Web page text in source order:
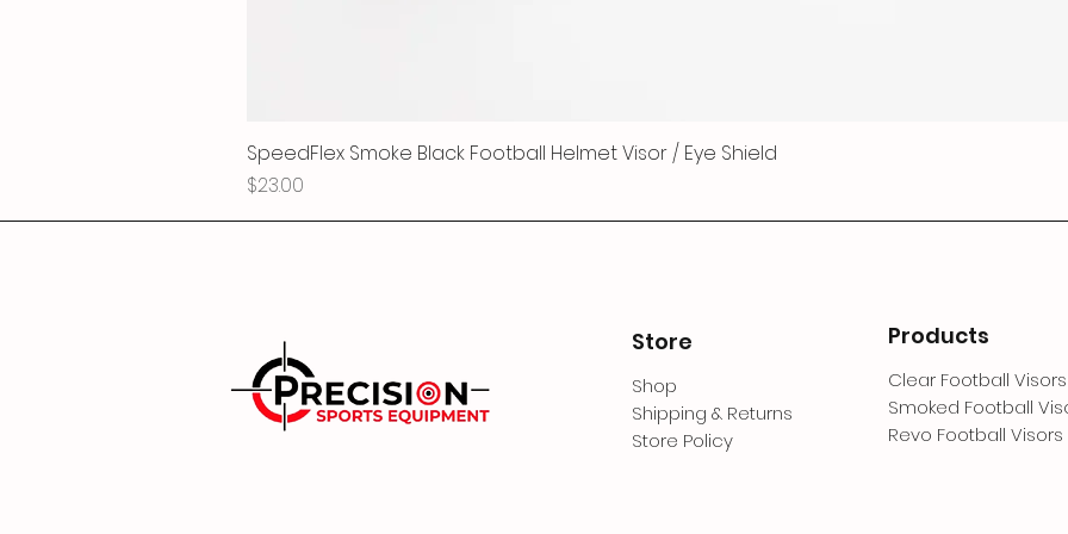
SpeedFlex Smoke Black Football Helmet Visor / Eye Shield
Price
$23.00
Store
Shop
Shipping & Returns
Store Policy
Products
Clear Football Visors
Smoked Football
Revo Football Visors